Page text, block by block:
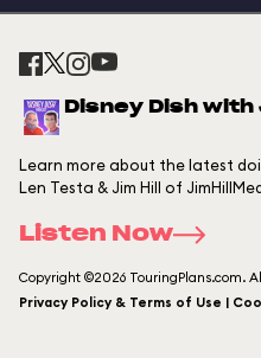
Disney Dish
Learn more about the latest
Len Testa & Jim Hill of
Listen Now
Copyright ©2026 TouringPlans.com.
Privacy Policy & Terms of Use |